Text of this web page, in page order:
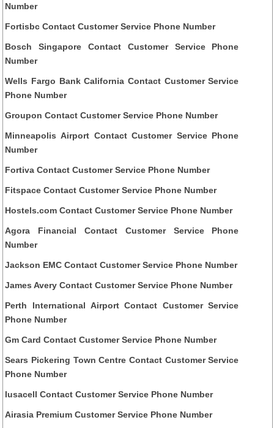
Number
Fortisbc Contact Customer Service Phone Number
Bosch Singapore Contact Customer Service Phone
Number
Wells Fargo Bank California Contact Customer Service
Phone Number
Groupon Contact Customer Service Phone Number
Minneapolis Airport Contact Customer Service Phone
Number
Fortiva Contact Customer Service Phone Number
Fitspace Contact Customer Service Phone Number
Hostels.com Contact Customer Service Phone Number
Agora Financial Contact Customer Service Phone
Number
Jackson EMC Contact Customer Service Phone Number
James Avery Contact Customer Service Phone Number
Perth International Airport Contact Customer Service
Phone Number
Gm Card Contact Customer Service Phone Number
Sears Pickering Town Centre Contact Customer Service
Phone Number
Iusacell Contact Customer Service Phone Number
Airasia Premium Customer Service Phone Number